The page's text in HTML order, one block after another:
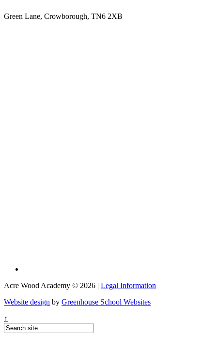
Green Lane, Crowborough, TN6 2XB
Acre Wood Academy © 2026 | Legal Information
Website design by Greenhouse School Websites
↑